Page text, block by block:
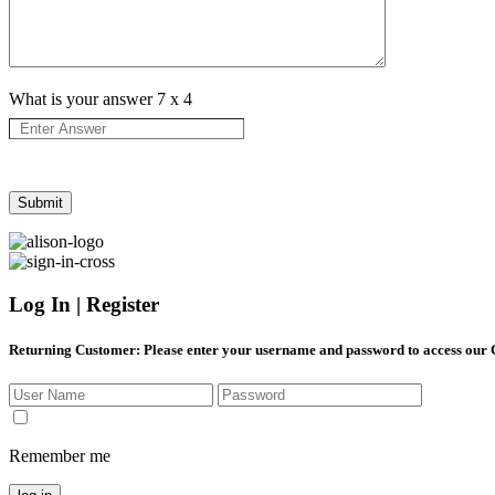
What is your answer 7 x 4
Log In | Register
Returning Customer: Please enter your username and password to access our
Remember me